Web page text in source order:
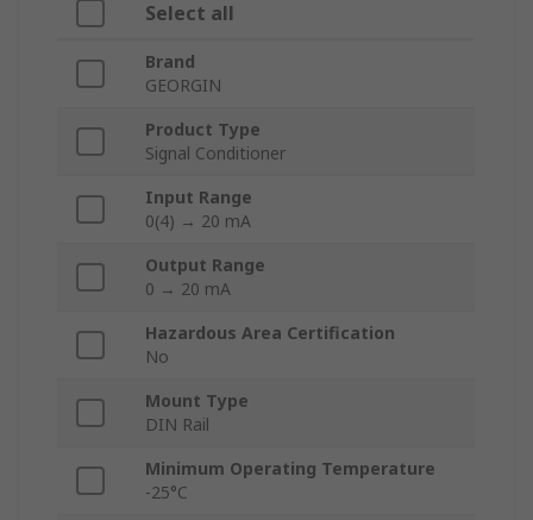
Select all
Brand
GEORGIN
Product Type
Signal Conditioner
Input Range
0(4) → 20 mA
Output Range
0 → 20 mA
Hazardous Area Certification
No
Mount Type
DIN Rail
Minimum Operating Temperature
-25°C